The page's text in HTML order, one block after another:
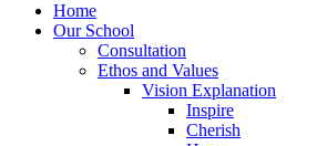
Home
Our School
Consultation
Ethos and Values
Vision Explanation
Inspire
Cherish